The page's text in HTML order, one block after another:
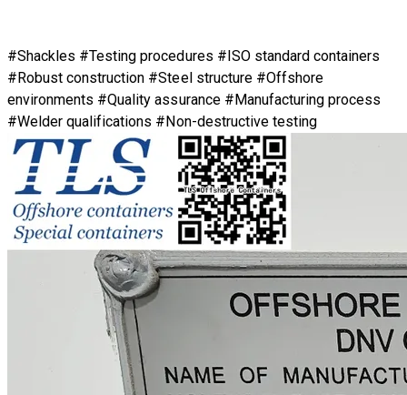
#Shackles #Testing procedures #ISO standard containers
#Robust construction #Steel structure #Offshore
environments #Quality assurance #Manufacturing process
#Welder qualifications #Non-destructive testing